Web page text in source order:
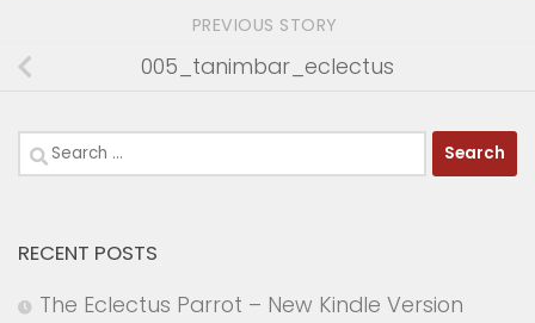
PREVIOUS STORY
005_tanimbar_eclectus
Search
for:
RECENT POSTS
The Eclectus Parrot – New Kindle Version